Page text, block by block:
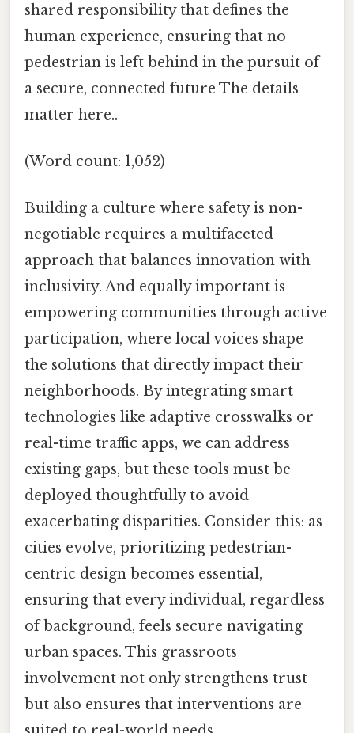
shared responsibility that defines the
human experience, ensuring that no
pedestrian is left behind in the pursuit of
a secure, connected future The details
matter here..
(Word count: 1,052)
Building a culture where safety is non-
negotiable requires a multifaceted
approach that balances innovation with
inclusivity. And equally important is
empowering communities through active
participation, where local voices shape
the solutions that directly impact their
neighborhoods. By integrating smart
technologies like adaptive crosswalks or
real-time traffic apps, we can address
existing gaps, but these tools must be
deployed thoughtfully to avoid
exacerbating disparities. Consider this: as
cities evolve, prioritizing pedestrian-
centric design becomes essential,
ensuring that every individual, regardless
of background, feels secure navigating
urban spaces. This grassroots
involvement not only strengthens trust
but also ensures that interventions are